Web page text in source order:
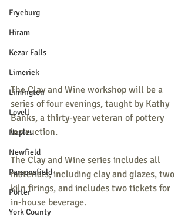
Fryeburg
Hiram
Kezar Falls
Limerick
Limington
Lovell
Naples
Newfield
Parsonsfield
Porter
York County
The Clay and Wine workshop will be a
series of four evenings, taught by Kathy
Banks, a thirty-year veteran of pottery
instruction.
The Clay and Wine series includes all
materials, including clay and glazes, two
kiln firings, and includes two tickets for
in-house beverage.